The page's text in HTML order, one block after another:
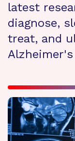
latest
diagnose,
treat, and
Alzheimer's